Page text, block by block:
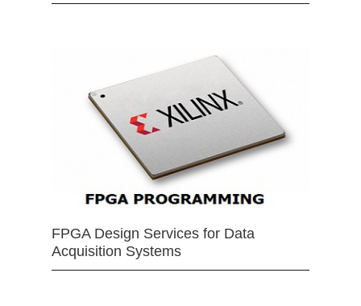
FPGA Design Services for Data
Acquisition Systems